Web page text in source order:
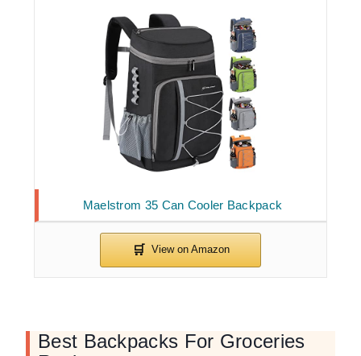
Maelstrom 35 Can Cooler Backpack
Best Backpacks For Groceries